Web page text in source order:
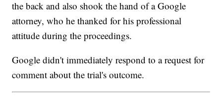
the back and also shook the hand of a Google
attorney, who he thanked for his professional
attitude during the proceedings.
Google didn't immediately respond to a request for
comment about the trial's outcome.